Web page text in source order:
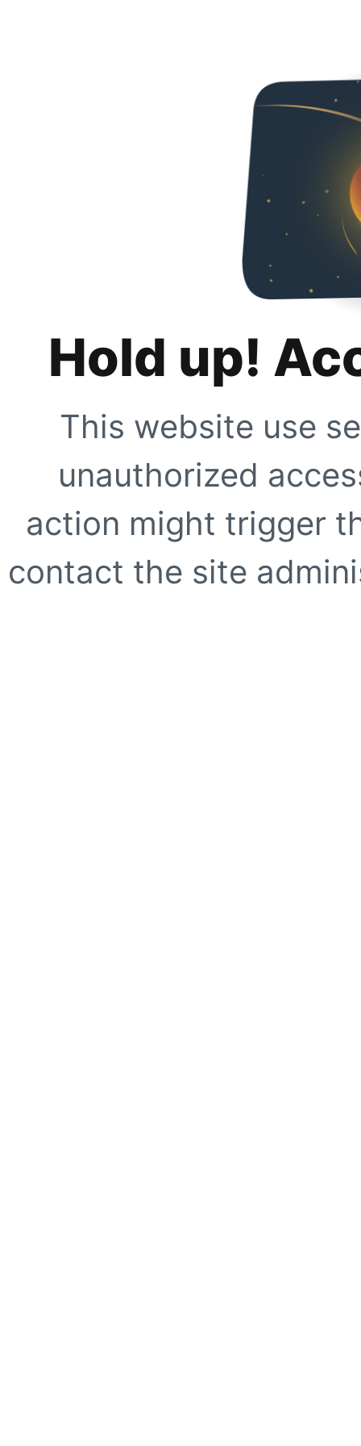
Hold up!
This website use
unauthorized
action might trigger
contact the site